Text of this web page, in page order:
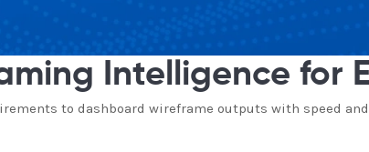
Intelligence for
to dashboard wireframe outputs with speed and